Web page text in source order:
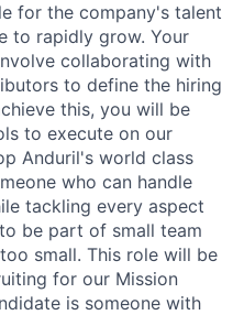
for the company's talent
to rapidly grow. Your
collaborating with
to define the hiring
this, you will be
to execute on our
Anduril's world class
who can handle
tackling every aspect
be part of small team
small. This role will be
for our Mission
is someone with